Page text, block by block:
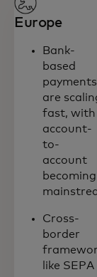
Europe
Bank-
based
payments
are
fast, with
account-
to-
account
becoming
Cross-
border
like SEPA